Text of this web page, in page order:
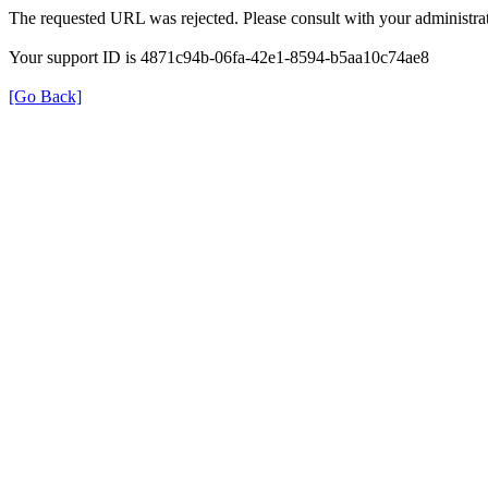
The requested URL was rejected. Please consult with your
Your support ID is 4871c94b-06fa-42e1-8594-b5aa10c74ae8
[Go Back]